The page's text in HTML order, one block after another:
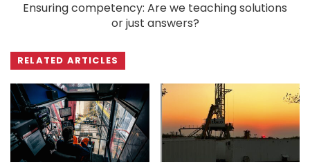
Ensuring competency: Are we teaching solutions
or just answers?
RELATED ARTICLES